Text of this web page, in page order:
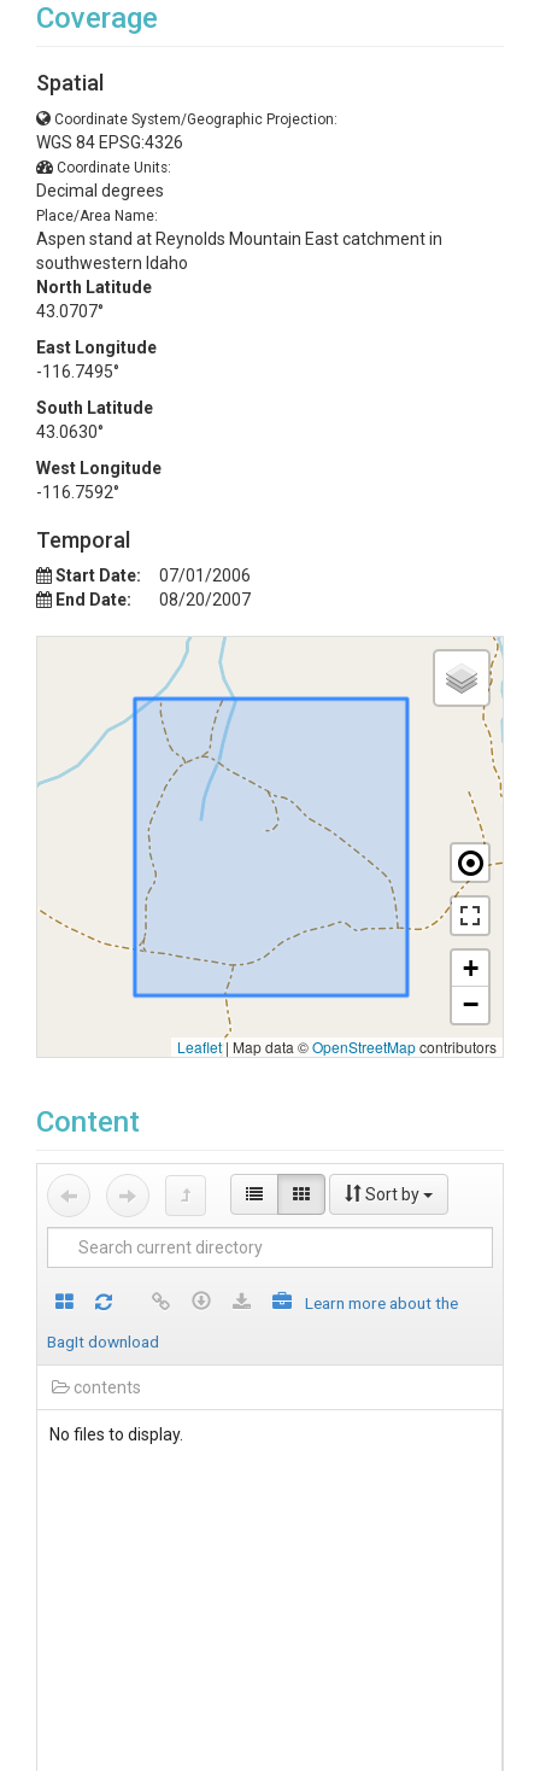
Coverage
Spatial
Coordinate System/Geographic Projection:
WGS 84 EPSG:4326
Coordinate Units:
Decimal degrees
Place/Area Name:
Aspen stand at Reynolds Mountain East catchment in
southwestern Idaho
North Latitude
43.0707°
East Longitude
-116.7495°
South Latitude
43.0630°
West Longitude
-116.7592°
Temporal
Start Date:
07/01/2006
End Date:
08/20/2007
+
−
Leaflet | Map data ©OpenStreetMapcontributors
Content
Sort by
Learn more about the
BagIt download
contents
No files to display.